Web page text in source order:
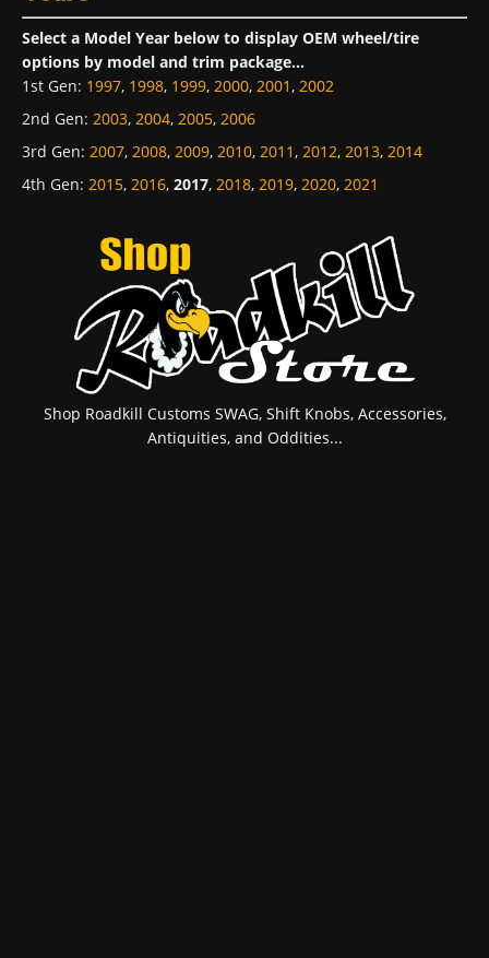
Select a Model Year below to display OEM wheel/tire
options by model and trim package...
1st Gen: 1997, 1998, 1999, 2000, 2001, 2002
2nd Gen: 2003, 2004, 2005, 2006
3rd Gen: 2007, 2008, 2009, 2010, 2011, 2012, 2013, 2014
4th Gen: 2015, 2016, 2017, 2018, 2019, 2020, 2021
Shop Roadkill Customs SWAG, Shift Knobs, Accessories,
Antiquities, and Oddities...